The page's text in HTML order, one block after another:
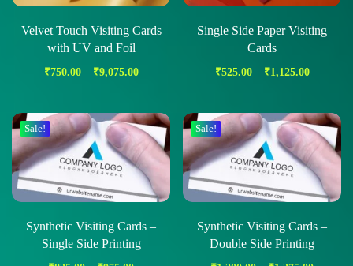
Velvet Touch Visiting Cards
with UV and Foil
₹750.00 – ₹9,075.00
Single Side Paper Visiting
Cards
₹525.00 – ₹1,125.00
Sale!
Synthetic Visiting Cards –
Single Side Printing
Sale!
Synthetic Visiting Cards –
Double Side Printing